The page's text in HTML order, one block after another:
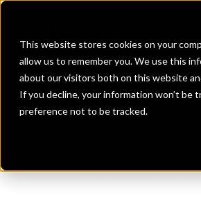
This website stores cookies on your
allow us to remember you. We use this
about our visitors both on this website
If you decline, your information won’t be
preference not to be tracked.